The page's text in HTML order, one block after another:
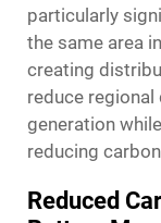
particularly
the same area
creating
reduce regional
generation
reducing
Reduced